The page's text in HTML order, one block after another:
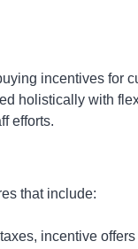
incentives for
holistically with
efforts.
that include:
incentive